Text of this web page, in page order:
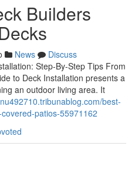
Builders
News
Discuss
Step-By-Step Tips From
to Deck Installation presents a
an outdoor living area. It
best-
patios-55971162